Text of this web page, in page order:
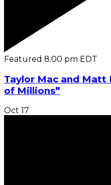
Featured 8:00 pm EDT
Taylor Mac and Matt
of Millions”
Oct 17